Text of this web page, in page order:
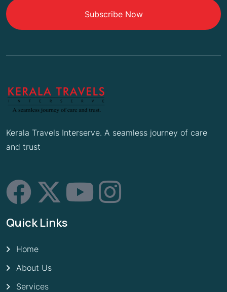
Subscribe Now
Kerala Travels Interserve. A seamless journey of care
and trust
Quick Links
Home
About Us
Services